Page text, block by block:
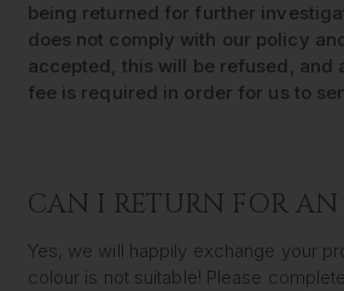
being returned for further
does not comply with our policy
accepted, this will be refused, and
fee is required in order for us to
CAN I RETURN FOR AN
Yes, we will happily exchange your
colour is not suitable! Please